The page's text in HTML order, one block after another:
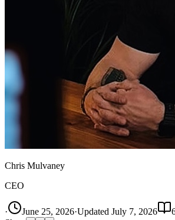
Chris Mulvaney
CEO
· June 25, 2026·Updated July 7, 2026